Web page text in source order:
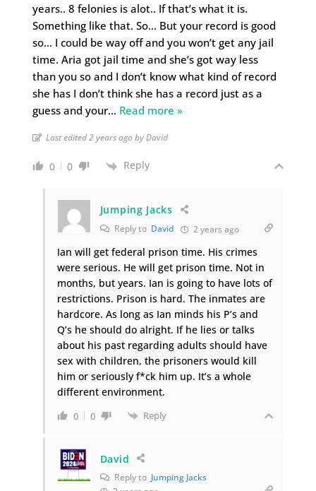
years.. 8 felonies is alot.. If that’s what it is.
Something like that. So… But your record is good
so… I could be way off and you won’t get any jail
time. Aria got jail time and she’s got way less
than you so and I don’t know what kind of record
she has I don’t think she has a record just as a
guess and your… Read more »
Last edited 2 years ago by David
0 0 Reply
Jumping Jacks
Reply to David 2 years ago
Ian will get federal prison time. His crimes
were serious. He will get prison time. Not in
months, but years. Ian is going to have lots of
restrictions. Prison is hard. The inmates are
hardcore. As long as Ian minds his P’s and
Q’s he should do alright. If he lies or talks
about his past regarding adults should have
sex with children, the prisoners would kill
him or seriously f*ck him up. It’s a whole
different environment.
0 0 Reply
David
Reply to Jumping Jacks